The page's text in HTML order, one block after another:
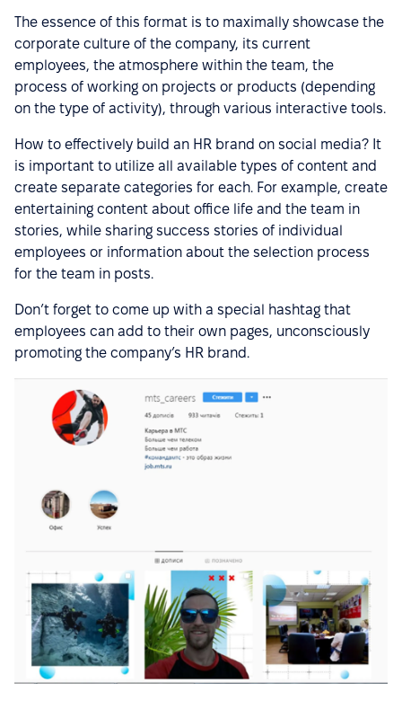
The essence of this format is to maximally showcase the
corporate culture of the company, its current
employees, the atmosphere within the team, the
process of working on projects or products (depending
on the type of activity), through various interactive tools.
How to effectively build an HR brand on social media? It
is important to utilize all available types of content and
create separate categories for each. For example, create
entertaining content about office life and the team in
stories, while sharing success stories of individual
employees or information about the selection process
for the team in posts.
Don’t forget to come up with a special hashtag that
employees can add to their own pages, unconsciously
promoting the company’s HR brand.